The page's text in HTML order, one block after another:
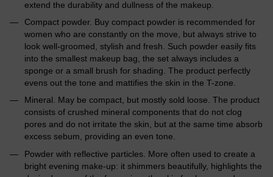
extend the durability and dullness of the makeup.
Compact powder. Buy compact powder is recommended for
women who are constantly on the move, but always strive to
look well-groomed, stylish and fresh. Such powder easily fits
into the smallest makeup bag, the set always includes a
sponge or a small brush for shading. The product perfectly
evens out the tone and mattifies the skin in the T-zone.
Mineral. May be compact, but mostly sold loose. The product
consists of crushed mineral components that do not clog
pores and do not irritate the skin, but at the same time absorb
excess sebum, providing an even tone.
Powder with reflective particles. More often used to create a
bright evening make-up: it shimmers beautifully, highlights the